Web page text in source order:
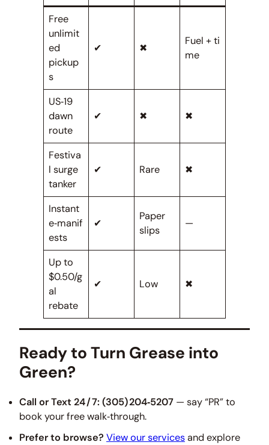
Free
unlimit
ed
pickup
s
✔ ✖
Fuel + ti
me
US‑19
dawn
route
✔ ✖ ✖
Festiva
l surge
tanker
✔ Rare ✖
Instant
e‑manif
ests
✔
Paper
slips
—
Up to
$0.50/g
al
rebate
✔ Low ✖
Ready to Turn Grease into
Green?
Call or Text 24 / 7: (305) 204‑5207 — say “PR” to
book your free walk‑through.
Prefer to browse? View our servicesand explore